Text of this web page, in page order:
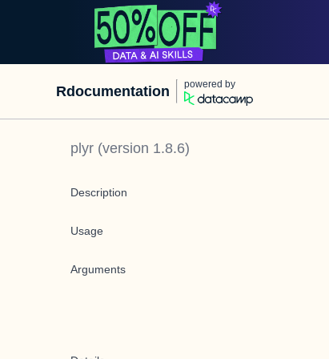
Rdocumentation powered by
plyr (version 1.8.6)
Description
Usage
Arguments